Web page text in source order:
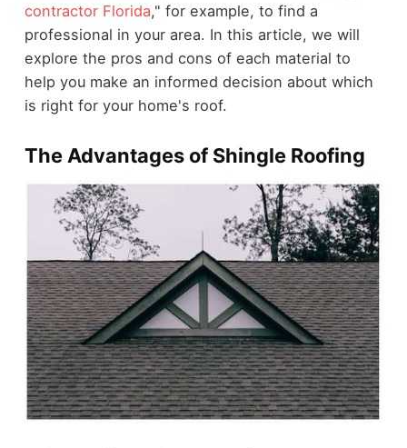
contractor Florida," for example, to find a
professional in your area. In this article, we will
explore the pros and cons of each material to
help you make an informed decision about which
is right for your home's roof.
The Advantages of Shingle Roofing